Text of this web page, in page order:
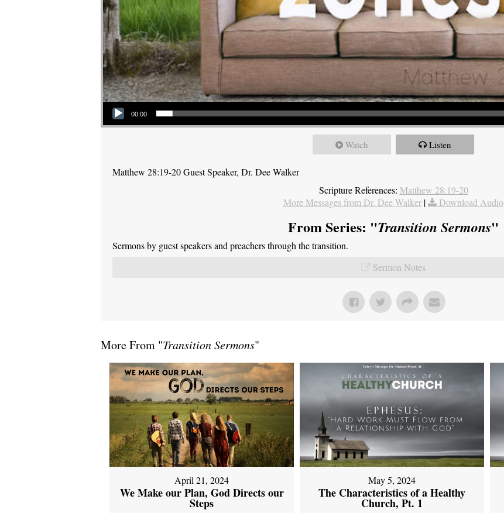
Audio Player
00:00
Watch Listen
Matthew 28:19-20 Guest Speaker, Dr. Dee Walker
Scripture References: Matthew 28:19-20
More Messages from Dr. Dee Walker | Download Audio
From Series: "Transition Sermons"
Sermons by guest speakers and preachers through the transition.
Sermon Notes
More From "Transition Sermons"
April 21, 2024
We Make our Plan, God Directs our
Steps
May 5, 2024
The Characteristics of a Healthy
Church, Pt. 1